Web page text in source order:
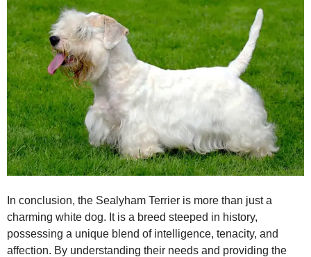
In conclusion, the Sealyham Terrier is more than just a
charming white dog. It is a breed steeped in history,
possessing a unique blend of intelligence, tenacity, and
affection. By understanding their needs and providing the